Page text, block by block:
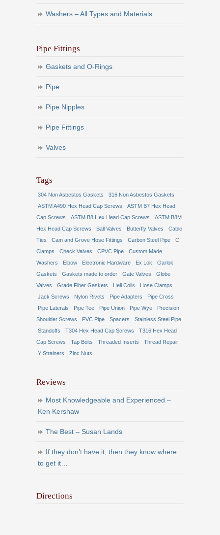
Washers – All Types and Materials
Pipe Fittings
Gaskets and O-Rings
Pipe
Pipe Nipples
Pipe Fittings
Valves
Tags
304 Non Asbestos Gaskets
316 Non Asbestos Gaskets
ASTM A490 Hex Head Cap Screws
ASTM B7 Hex Head
Cap Screws
ASTM B8 Hex Head Cap Screws
ASTM B8M
Hex Head Cap Screws
Ball Valves Butterfly Valves
Cable
Ties
Cam and Grove Hose Fittings Carbon Steel Pipe
C
Clamps
Check Valves CPVC Pipe
Custom Made
Washers
Elbow Electronic Hardware Ex Lok
Garlok
Gaskets
Gaskets made to order Gate Valves
Globe
Valves
Grade Fiber Gaskets Heli Coils
Hose Clamps
Jack Screws
Nylon Rivets Pipe Adapters
Pipe Cross
Pipe Laterals
Pipe Tee Pipe Union Pipe Wye
Precision
Shoulder Screws
PVC Pipe Spacers
Stainless Steel Pipe
Standoffs
T304 Hex Head Cap Screws
T316 Hex Head
Cap Screws
Tap Bolts Threaded Inserts
Thread Repair
Y Strainers
Zinc Nuts
Reviews
Most Knowledgeable and Experienced –
Ken Kershaw
The Best – Susan Lands
If they don’t have it, then they know where
to get it…
Directions